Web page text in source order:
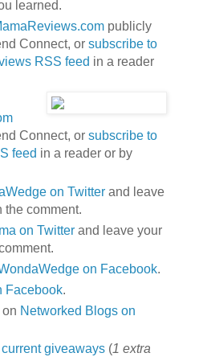
learned.
publicly
Connect, or subscribe to
RSS feed in a reader
Connect, or subscribe to
feed in a reader or by
on Twitterand leave
the comment.
on Twitterand leave your
on Facebook.
Facebook.
Networked Blogs on
current giveaways(1 extra